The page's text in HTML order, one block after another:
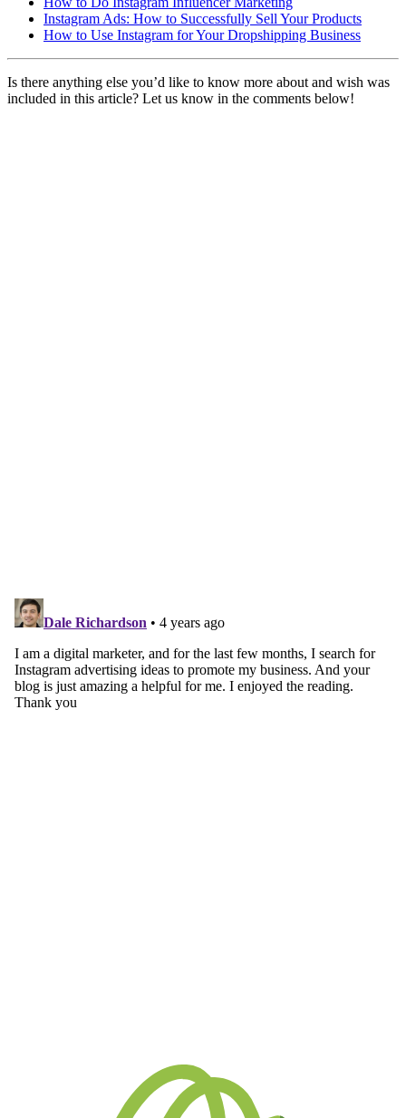
Instagram Ads: How to Successfully Sell Your Products
How to Use Instagram for Your Dropshipping Business
Is there anything else you’d like to know more about and wish was
included in this article? Let us know in the comments below!